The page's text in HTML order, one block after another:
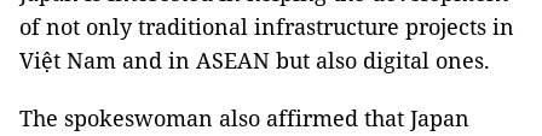
of not only traditional infrastructure projects in
Việt Nam and in ASEAN but also digital ones.
The spokeswoman also affirmed that Japan